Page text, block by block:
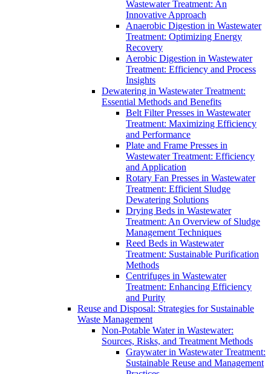
Wastewater Treatment: An
Innovative Approach
Anaerobic Digestion in Wastewater
Treatment: Optimizing Energy
Recovery
Aerobic Digestion in Wastewater
Treatment: Efficiency and Process
Insights
Dewatering in Wastewater Treatment:
Essential Methods and Benefits
Belt Filter Presses in Wastewater
Treatment: Maximizing Efficiency
and Performance
Plate and Frame Presses in
Wastewater Treatment: Efficiency
and Application
Rotary Fan Presses in Wastewater
Treatment: Efficient Sludge
Dewatering Solutions
Drying Beds in Wastewater
Treatment: An Overview of Sludge
Management Techniques
Reed Beds in Wastewater
Treatment: Sustainable Purification
Methods
Centrifuges in Wastewater
Treatment: Enhancing Efficiency
and Purity
Reuse and Disposal: Strategies for Sustainable
Waste Management
Non-Potable Water in Wastewater:
Sources, Risks, and Treatment Methods
Graywater in Wastewater Treatment:
Sustainable Reuse and Management